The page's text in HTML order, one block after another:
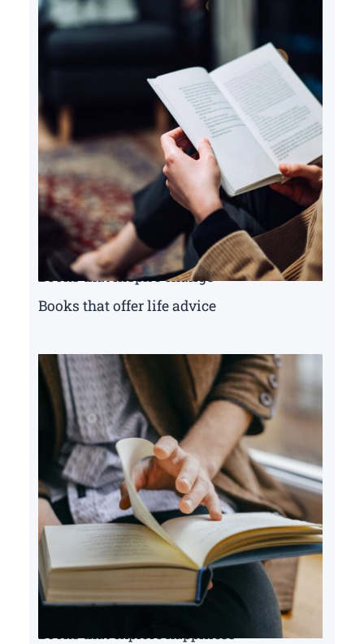
Books that inspire change
Books that offer life advice
Books that explore happiness